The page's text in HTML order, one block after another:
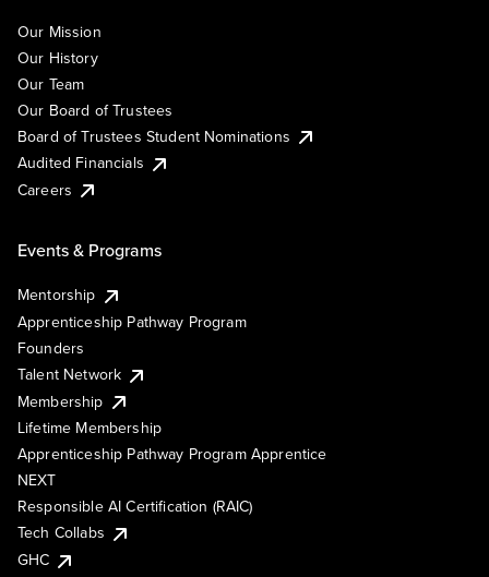
Our Mission
Our History
Our Team
Our Board of Trustees
Board of Trustees Student Nominations
Audited Financials
Careers
Events & Programs
Mentorship
Apprenticeship Pathway Program
Founders
Talent Network
Membership
Lifetime Membership
Apprenticeship Pathway Program Apprentice
NEXT
Responsible AI Certification (RAIC)
Tech Collabs
GHC